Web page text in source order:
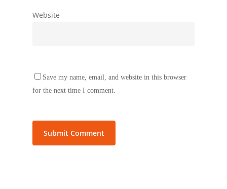
Website
Save my name, email, and website in this browser
for the next time I comment.